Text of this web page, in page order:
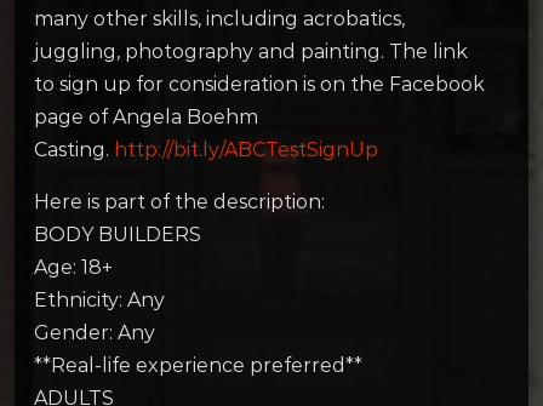
many other skills, including acrobatics,
juggling, photography and painting. The link
to sign up for consideration is on the Facebook
page of Angela Boehm
Casting. http://bit.ly/ABCTestSignUp
Here is part of the description:
BODY BUILDERS
Age: 18+
Ethnicity: Any
Gender: Any
**Real-life experience preferred**
ADULTS